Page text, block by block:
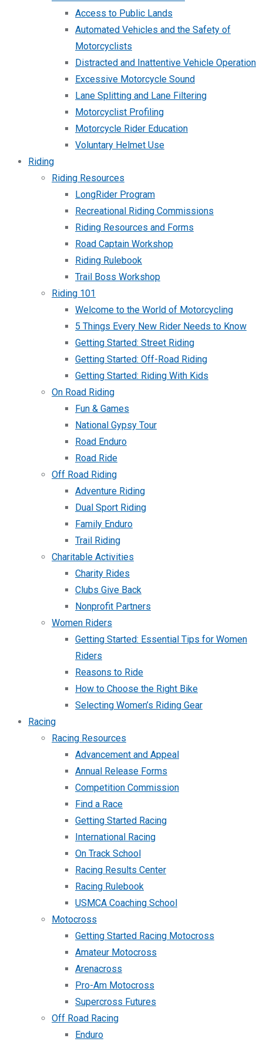
Access to Public Lands
Automated Vehicles and the Safety of
Motorcyclists
Distracted and Inattentive Vehicle Operation
Excessive Motorcycle Sound
Lane Splitting and Lane Filtering
Motorcyclist Profiling
Motorcycle Rider Education
Voluntary Helmet Use
Riding
Riding Resources
LongRider Program
Recreational Riding Commissions
Riding Resources and Forms
Road Captain Workshop
Riding Rulebook
Trail Boss Workshop
Riding 101
Welcome to the World of Motorcycling
5 Things Every New Rider Needs to Know
Getting Started: Street Riding
Getting Started: Off-Road Riding
Getting Started: Riding With Kids
On Road Riding
Fun & Games
National Gypsy Tour
Road Enduro
Road Ride
Off Road Riding
Adventure Riding
Dual Sport Riding
Family Enduro
Trail Riding
Charitable Activities
Charity Rides
Clubs Give Back
Nonprofit Partners
Women Riders
Getting Started: Essential Tips for Women
Riders
Reasons to Ride
How to Choose the Right Bike
Selecting Women’s Riding Gear
Racing
Racing Resources
Advancement and Appeal
Annual Release Forms
Competition Commission
Find a Race
Getting Started Racing
International Racing
On Track School
Racing Results Center
Racing Rulebook
USMCA Coaching School
Motocross
Getting Started Racing Motocross
Amateur Motocross
Arenacross
Pro-Am Motocross
Supercross Futures
Off Road Racing
Enduro